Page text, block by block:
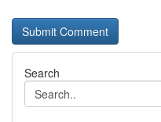
Search